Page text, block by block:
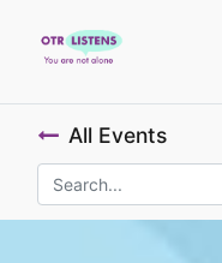
All Events